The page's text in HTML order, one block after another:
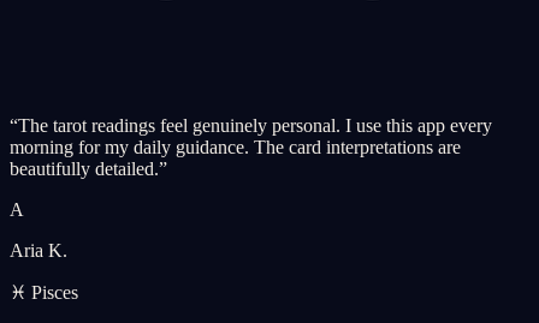
“The tarot readings feel genuinely personal. I use this app every
morning for my daily guidance. The card interpretations are
beautifully detailed.”
A
Aria K.
♓ Pisces